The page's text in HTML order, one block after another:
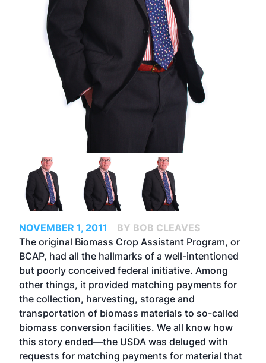
NOVEMBER 1, 2011
BY BOB CLEAVES
The original Biomass Crop Assistant Program, or
BCAP, had all the hallmarks of a well-intentioned
but poorly conceived federal initiative. Among
other things, it provided matching payments for
the collection, harvesting, storage and
transportation of biomass materials to so-called
biomass conversion facilities. We all know how
this story ended—the USDA was deluged with
requests for matching payments for material that